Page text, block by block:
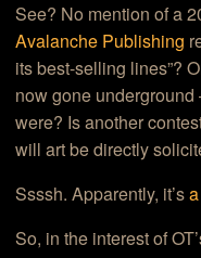
See? No mention of a
Avalanche Publishing
its best-selling lines”?
now gone
were? Is another
will art be directly
Ssssh. Apparently, it’s
So, in the interest of